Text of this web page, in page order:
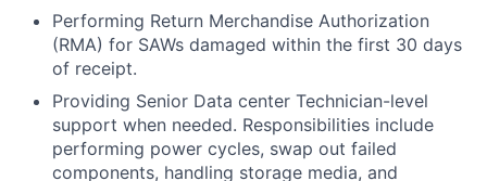
Performing Return Merchandise Authorization
(RMA) for SAWs damaged within the first 30 days
of receipt.
Providing Senior Data center Technician-level
support when needed. Responsibilities include
performing power cycles, swap out failed
components, handling storage media, and